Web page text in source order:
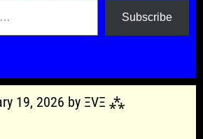
Subscribe
19, 2026 by ΞVΞ ⁂